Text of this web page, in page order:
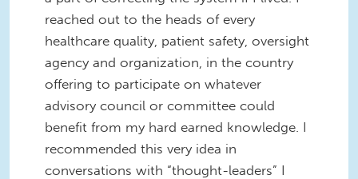
reached out to the heads of every
healthcare quality, patient safety, oversight
agency and organization, in the country
offering to participate on whatever
advisory council or committee could
benefit from my hard earned knowledge. I
recommended this very idea in
conversations with “thought-leaders” I